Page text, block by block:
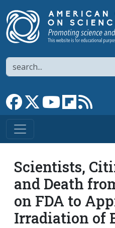
Search
Link to Facebook page
Link to XLink toLink to
Scientists,
and Death
on FDA to
Irradiation of